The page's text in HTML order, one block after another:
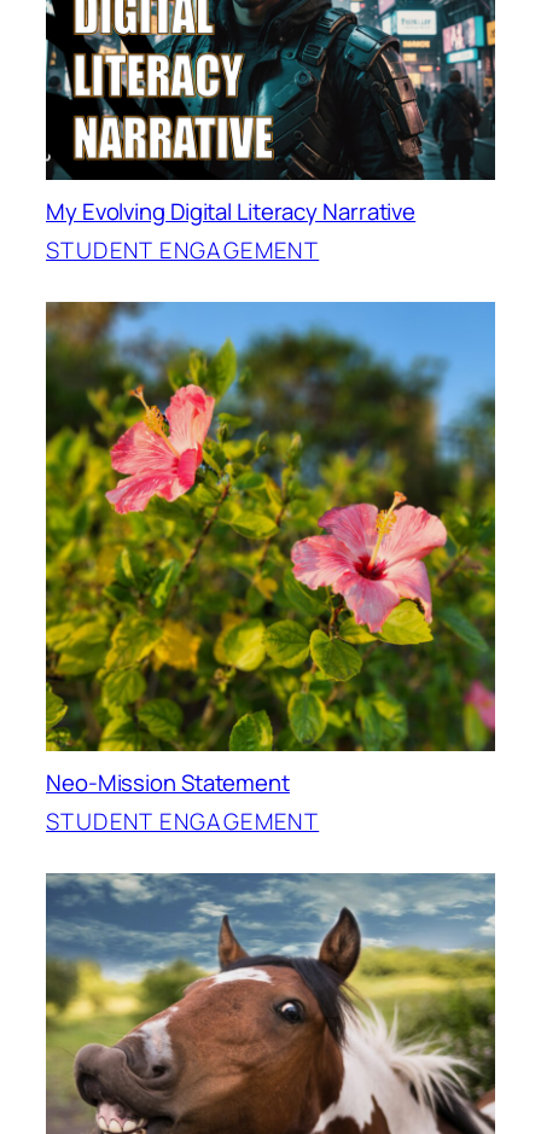
My Evolving Digital Literacy Narrative
STUDENT ENGAGEMENT
Neo-Mission Statement
STUDENT ENGAGEMENT